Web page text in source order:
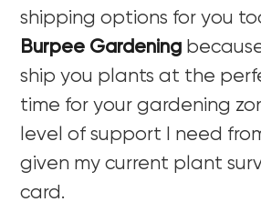
shipping options for you
Burpee Gardening
ship you plants at the
time for your gardening
level of support I need
given my current plant
card.